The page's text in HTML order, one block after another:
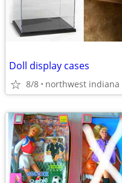
Doll display cases
8/8 northwest indiana